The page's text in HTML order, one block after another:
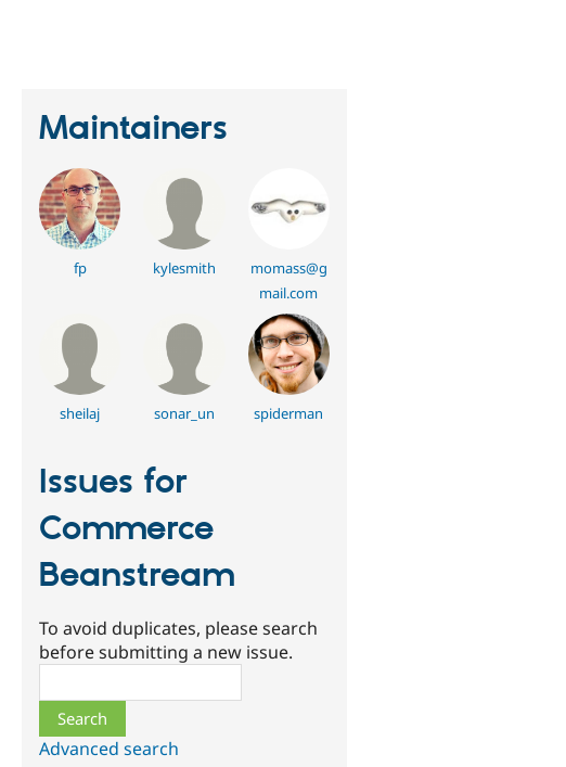
Maintainers
fp kylesmith
momass@g
mail.com
sheilaj sonar_un spiderman
Issues for
Commerce
Beanstream
To avoid duplicates, please search
before submitting a new issue.
Advanced search